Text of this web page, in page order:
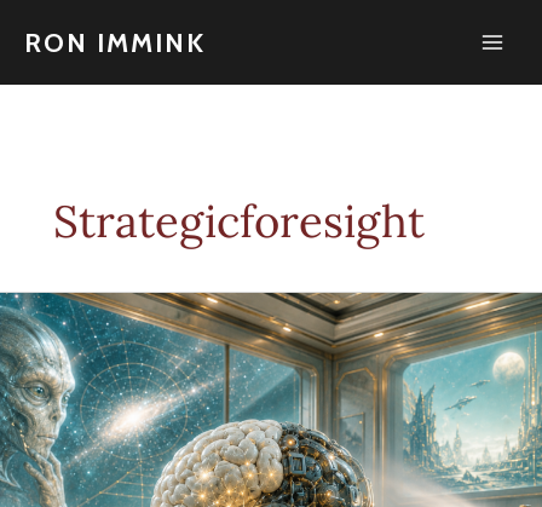
RON IMMINK
Strategicforesight